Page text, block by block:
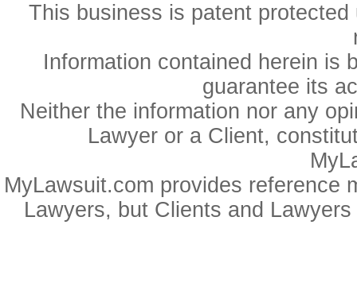
This business is patent
Information contained herein is
guarantee its
Neither the information nor any
Lawyer or a Client,
MyLawsuit.com provides reference
Lawyers, but Clients and